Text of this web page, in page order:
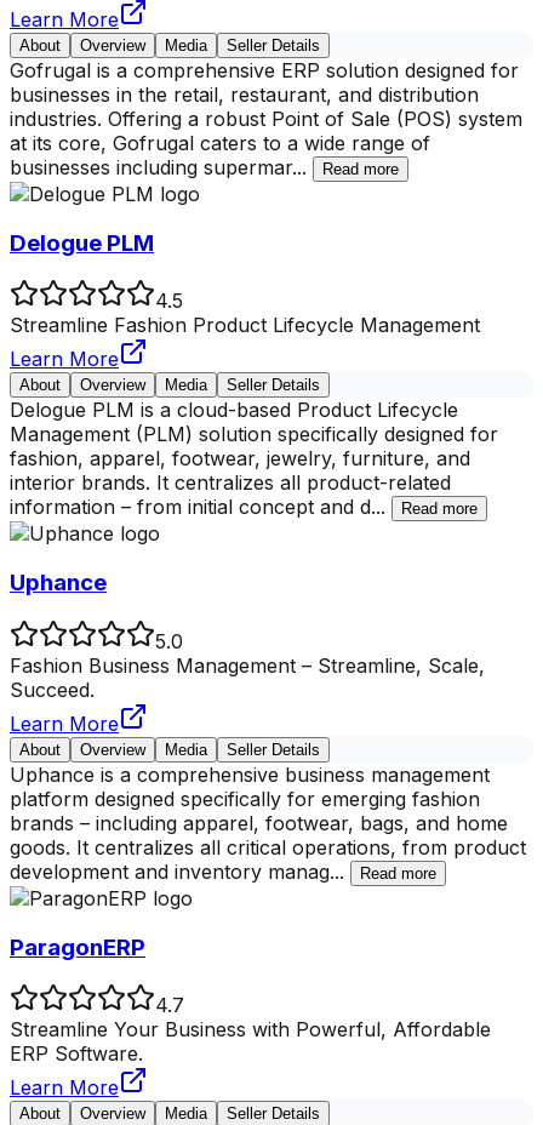
Learn More
About Overview Media Seller Details
Gofrugal is a comprehensive ERP solution designed for
businesses in the retail, restaurant, and distribution
industries. Offering a robust Point of Sale (POS) system
at its core, Gofrugal caters to a wide range of
businesses including supermar... Read more
Delogue PLM
4.5
Streamline Fashion Product Lifecycle Management
Learn More
About Overview Media Seller Details
Delogue PLM is a cloud-based Product Lifecycle
Management (PLM) solution specifically designed for
fashion, apparel, footwear, jewelry, furniture, and
interior brands. It centralizes all product-related
information – from initial concept and d... Read more
Uphance
5.0
Fashion Business Management – Streamline, Scale,
Succeed.
Learn More
About Overview Media Seller Details
Uphance is a comprehensive business management
platform designed specifically for emerging fashion
brands – including apparel, footwear, bags, and home
goods. It centralizes all critical operations, from product
development and inventory manag... Read more
ParagonERP
4.7
Streamline Your Business with Powerful, Affordable
ERP Software.
Learn More
About Overview Media Seller Details